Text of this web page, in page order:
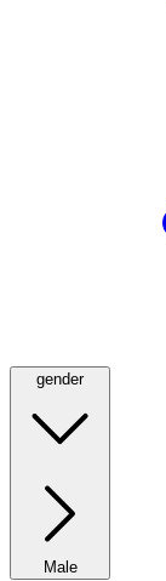
gender
Male